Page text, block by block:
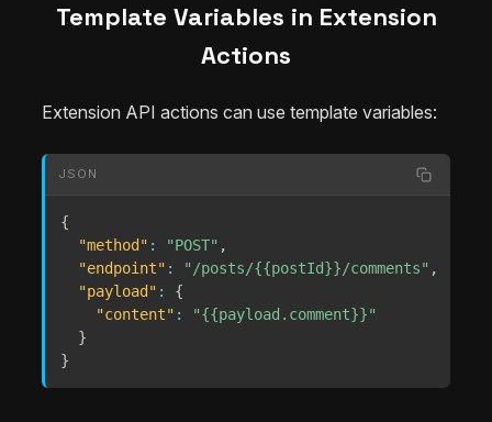
Template Variables in Extension
Actions
Extension API actions can use template variables:
JSON
{
"method" : "POST" ,
"endpoint" : "/posts/{{postId}}/comments" ,
"payload" :
{
"content" :
"{{payload.comment}}"
}
}